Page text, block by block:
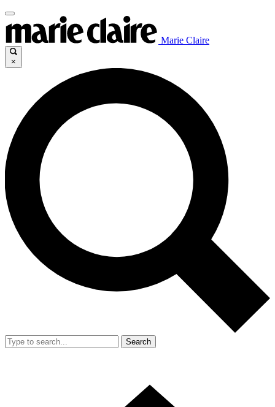
Marie Claire
×
Search